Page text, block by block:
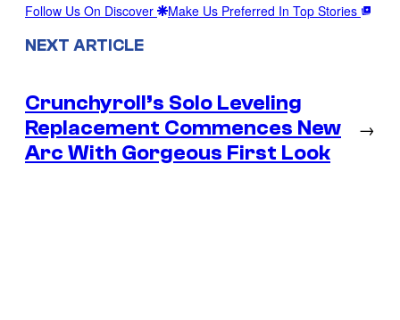
Follow Us On Discover Make Us Preferred In Top Stories
NEXT ARTICLE
Crunchyroll’s Solo Leveling
Replacement Commences New
Arc With Gorgeous First Look
→